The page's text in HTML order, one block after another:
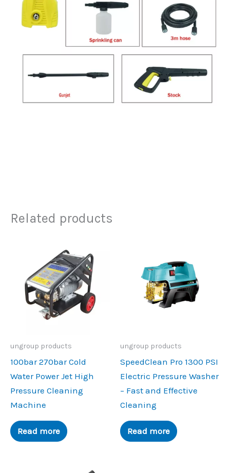
Related products
ungroup products
100bar 270bar Cold
Water Power Jet High
Pressure Cleaning
Machine
Read more
ungroup products
SpeedClean Pro 1300 PSI
Electric Pressure Washer
– Fast and Effective
Cleaning
Read more